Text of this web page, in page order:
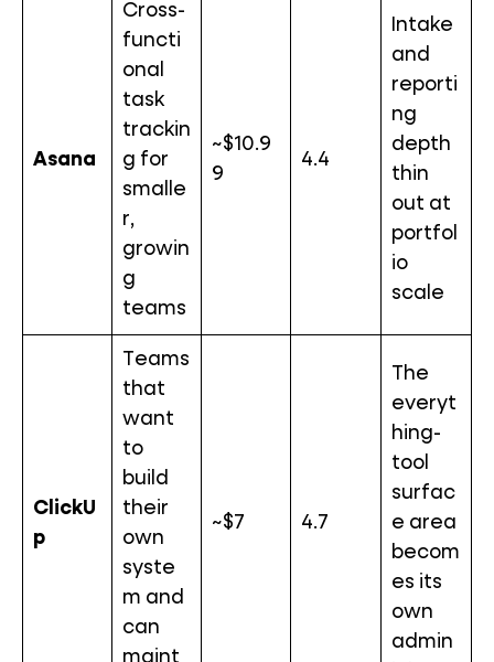
Asana
Cross-
functi
onal
task
trackin
g for
smalle
r,
growin
g
teams
~$10.9
9
4.4
Intake
and
reporti
ng
depth
thin
out at
portfol
io
scale
ClickU
p
Teams
that
want
to
build
their
own
syste
m and
can
maint
~$7 4.7
The
everyt
hing-
tool
surfac
e area
becom
es its
own
admin